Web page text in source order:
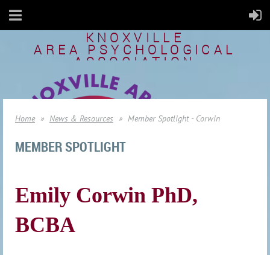
KNOXVILLE
AREA PSYCHOLOGICAL
ASSOCIATION
Home News & Resources Member Spotlight - Corwin
MEMBER SPOTLIGHT
Emily Corwin PhD,
BCBA